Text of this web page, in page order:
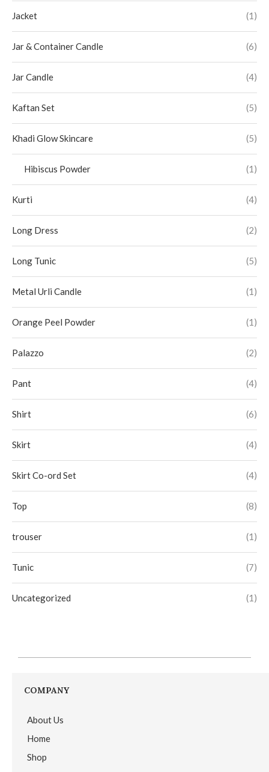
Jacket (1)
Jar & Container Candle (6)
Jar Candle (4)
Kaftan Set (5)
Khadi Glow Skincare (5)
Hibiscus Powder (1)
Kurti (4)
Long Dress (2)
Long Tunic (5)
Metal Urli Candle (1)
Orange Peel Powder (1)
Palazzo (2)
Pant (4)
Shirt (6)
Skirt (4)
Skirt Co-ord Set (4)
Top (8)
trouser (1)
Tunic (7)
Uncategorized (1)
COMPANY
About Us
Home
Shop